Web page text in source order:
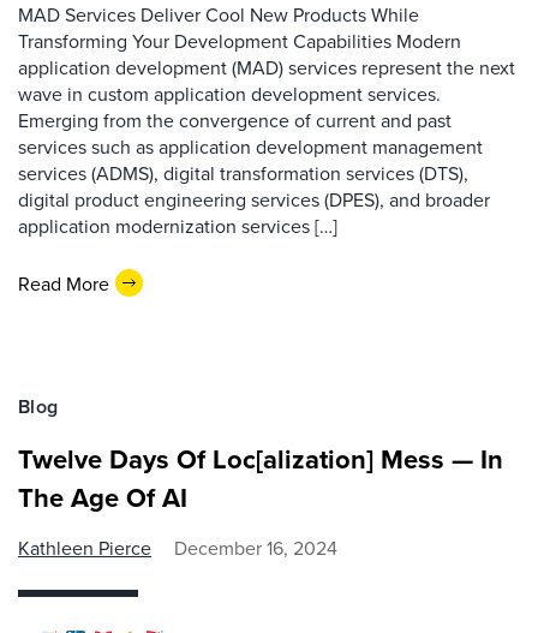
MAD Services Deliver Cool New Products While
Transforming Your Development Capabilities Modern
application development (MAD) services represent the next
wave in custom application development services.
Emerging from the convergence of current and past
services such as application development management
services (ADMS), digital transformation services (DTS),
digital product engineering services (DPES), and broader
application modernization services […]
Read More
Blog
Twelve Days Of Loc[alization] Mess — In
The Age Of AI
Kathleen Pierce December 16, 2024